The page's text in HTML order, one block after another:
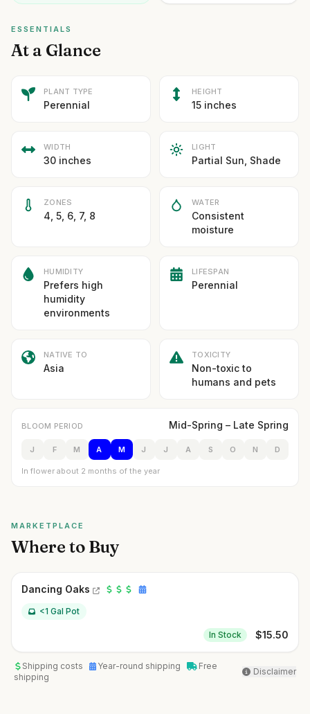
ESSENTIALS
At a Glance
PLANT TYPE
Perennial
HEIGHT
15 inches
WIDTH
30 inches
LIGHT
Partial Sun, Shade
ZONES
4, 5, 6, 7, 8
WATER
Consistent
moisture
HUMIDITY
Prefers high
humidity
environments
LIFESPAN
Perennial
NATIVE TO
Asia
TOXICITY
Non-toxic to
humans and pets
BLOOM PERIOD Mid-Spring – Late Spring
J F M A M J J A S O N D
In flower about 2 months of the year
MARKETPLACE
Where to Buy
Dancing Oaks
<1 Gal Pot
In Stock $15.50
Shipping costs Year-round shipping
Free
shipping
Disclaimer